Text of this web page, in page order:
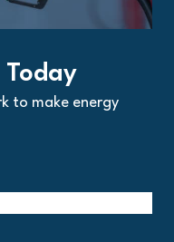
Today
to make energy